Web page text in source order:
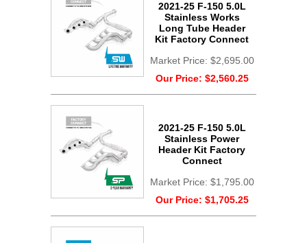
2021-25 F-150 5.0L
Stainless Works
Long Tube Header
Kit Factory Connect
Market Price: $2,695.00
Our Price: $2,560.25
2021-25 F-150 5.0L
Stainless Power
Header Kit Factory
Connect
Market Price: $1,795.00
Our Price: $1,705.25